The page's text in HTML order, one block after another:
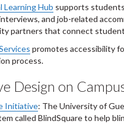
Learning Hub supports
and job-related
partners that connect
promotes accessibility
process.
Design on
Initiative: The University of
called BlindSquare to help